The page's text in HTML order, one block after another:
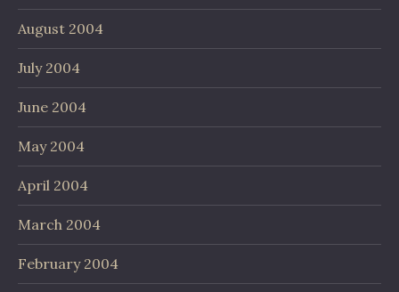
August 2004
July 2004
June 2004
May 2004
April 2004
March 2004
February 2004